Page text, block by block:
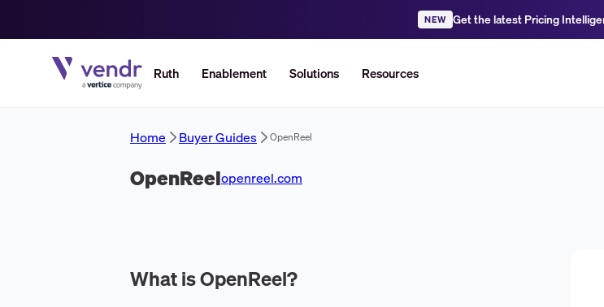
NEW Get the latest Pricing
Ruth Enablement Solutions Resources
Home Buyer Guides OpenReel
OpenReelopenreel.com
What is OpenReel?